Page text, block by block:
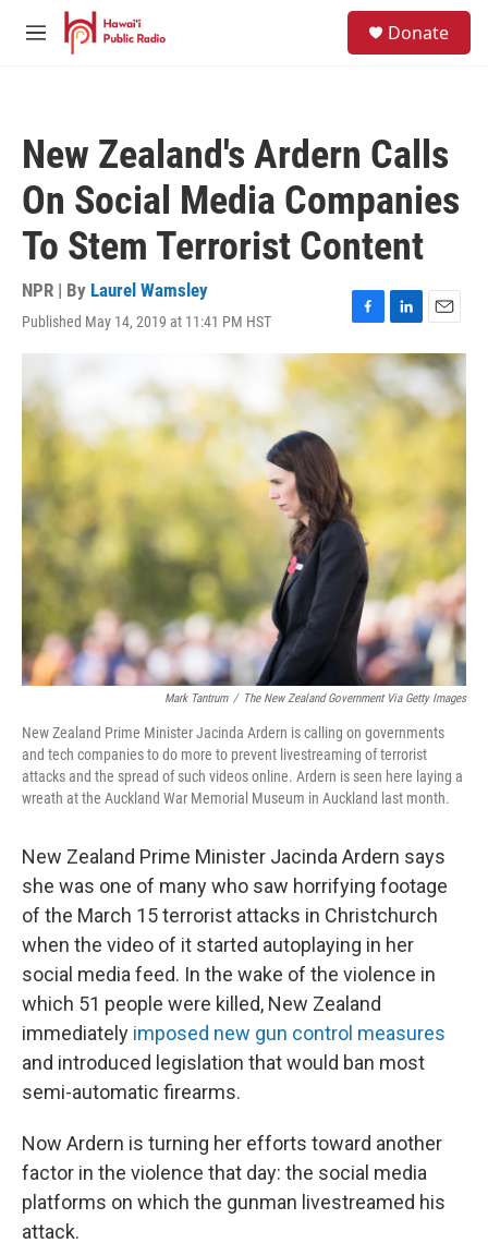
Skip to main content
M
Donate
New Zealand's Ardern Calls
On Social Media Companies
To Stem Terrorist Content
NPR | By Laurel Wamsley
Published May 14, 2019 at 11:41 PM HST
F
a
e
b
o
L
i
n
k
e
E
m
a
l
Mark Tantrum / The New Zealand Government Via Getty Images
New Zealand Prime Minister Jacinda Ardern is calling on governments
and tech companies to do more to prevent livestreaming of terrorist
attacks and the spread of such videos online. Ardern is seen here laying a
wreath at the Auckland War Memorial Museum in Auckland last month.
New Zealand Prime Minister Jacinda Ardern says
she was one of many who saw horrifying footage
of the March 15 terrorist attacks in Christchurch
when the video of it started autoplaying in her
social media feed. In the wake of the violence in
which 51 people were killed, New Zealand
immediately imposed new gun control measures
and introduced legislation that would ban most
semi-automatic firearms.
Now Ardern is turning her efforts toward another
factor in the violence that day: the social media
platforms on which the gunman livestreamed his
attack.